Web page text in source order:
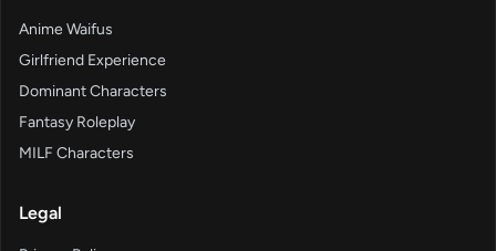
Anime Waifus
Girlfriend Experience
Dominant Characters
Fantasy Roleplay
MILF Characters
Legal